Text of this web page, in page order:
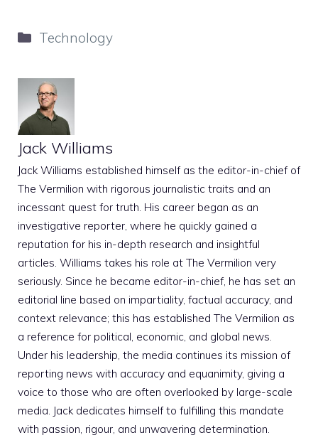
Categories
Technology
Jack Williams
Jack Williams established himself as the editor-in-chief of
The Vermilion with rigorous journalistic traits and an
incessant quest for truth. His career began as an
investigative reporter, where he quickly gained a
reputation for his in-depth research and insightful
articles. Williams takes his role at The Vermilion very
seriously. Since he became editor-in-chief, he has set an
editorial line based on impartiality, factual accuracy, and
context relevance; this has established The Vermilion as
a reference for political, economic, and global news.
Under his leadership, the media continues its mission of
reporting news with accuracy and equanimity, giving a
voice to those who are often overlooked by large-scale
media. Jack dedicates himself to fulfilling this mandate
with passion, rigour, and unwavering determination.